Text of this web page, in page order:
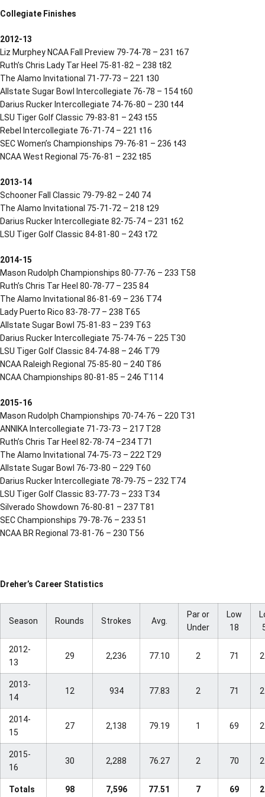
Collegiate Finishes
2012-13
Liz Murphey NCAA Fall Preview 79-74-78 – 231 t67
Ruth’s Chris Lady Tar Heel 75-81-82 – 238 t82
The Alamo Invitational 71-77-73 – 221 t30
Allstate Sugar Bowl Intercollegiate 76-78 – 154 t60
Darius Rucker Intercollegiate 74-76-80 – 230 t44
LSU Tiger Golf Classic 79-83-81 – 243 t55
Rebel Intercollegiate 76-71-74 – 221 t16
SEC Women’s Championships 79-76-81 – 236 t43
NCAA West Regional 75-76-81 – 232 t85
2013-14
Schooner Fall Classic 79-79-82 – 240 74
The Alamo Invitational 75-71-72 – 218 t29
Darius Rucker Intercollegiate 82-75-74 – 231 t62
LSU Tiger Golf Classic 84-81-80 – 243 t72
2014-15
Mason Rudolph Championships 80-77-76 – 233 T58
Ruth’s Chris Tar Heel 80-78-77 – 235 84
The Alamo Invitational 86-81-69 – 236 T74
Lady Puerto Rico 83-78-77 – 238 T65
Allstate Sugar Bowl 75-81-83 – 239 T63
Darius Rucker Intercollegiate 75-74-76 – 225 T30
LSU Tiger Golf Classic 84-74-88 – 246 T79
NCAA Raleigh Regional 75-85-80 – 240 T86
NCAA Championships 80-81-85 – 246 T114
2015-16
Mason Rudolph Championships 70-74-76 – 220 T31
ANNIKA Intercollegiate 71-73-73 – 217 T28
Ruth’s Chris Tar Heel 82-78-74 –234 T71
The Alamo Invitational 74-75-73 – 222 T29
Allstate Sugar Bowl 76-73-80 – 229 T60
Darius Rucker Intercollegiate 78-79-75 – 232 T74
LSU Tiger Golf Classic 83-77-73 – 233 T34
Silverado Showdown 76-80-81 – 237 T81
SEC Championships 79-78-76 – 233 51
NCAA BR Regional 73-81-76 – 230 T56
Dreher’s Career Statistics
Season Rounds Strokes Avg.
Par or
Under
Low
18
2012-
13
29 2,236 77.10 2 71
2013-
14
12 934 77.83 2 71
2014-
15
27 2,138 79.19 1 69
2015-
16
30 2,288 76.27 2 70
Totals 98 7,596 77.51 7 69